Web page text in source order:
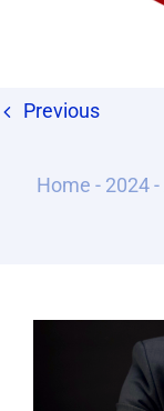
Previous
Home - 2024-